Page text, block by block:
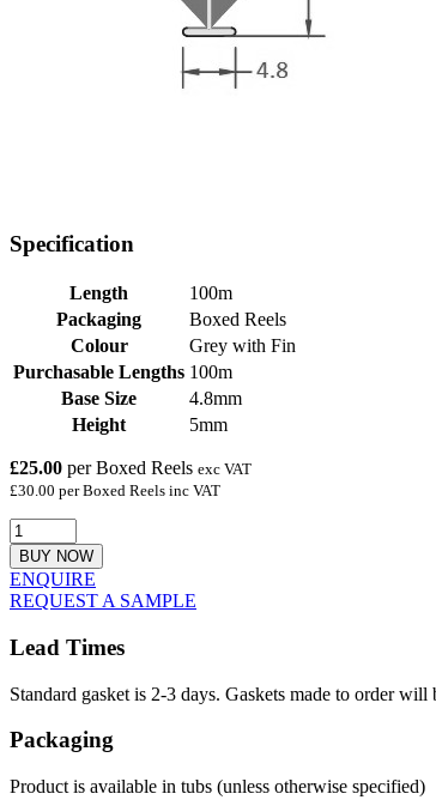
Specification
Length
100m
Packaging
Boxed Reels
Colour
Grey with Fin
Purchasable Lengths 100m
Base Size
4.8mm
Height
5mm
£25.00 per Boxed Reels exc VAT
£30.00 per Boxed Reels inc VAT
BUY NOW
ENQUIRE
REQUEST A SAMPLE
Lead Times
Standard gasket is 2-3 days. Gaskets made to order
Packaging
Product is available in tubs (unless otherwise specified)